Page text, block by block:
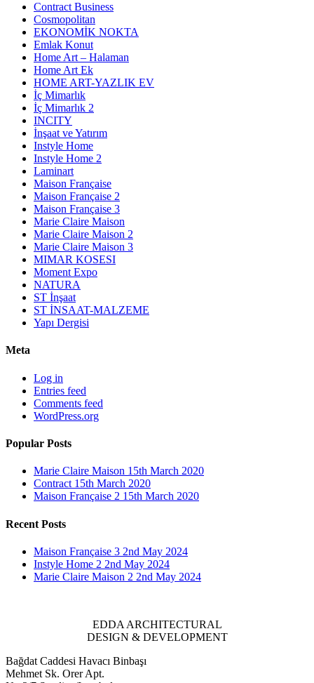
Contract Business
Cosmopolitan
EKONOMİK NOKTA
Emlak Konut
Home Art – Halaman
Home Art Ek
HOME ART-YAZLIK EV
İç Mimarlık
İç Mimarlık 2
INCITY
İnşaat ve Yatırım
Instyle Home
Instyle Home 2
Laminart
Maison Française
Maison Française 2
Maison Française 3
Marie Claire Maison
Marie Claire Maison 2
Marie Claire Maison 3
MIMAR KOSESI
Moment Expo
NATURA
ST İnşaat
ST İNSAAT-MALZEME
Yapı Dergisi
Meta
Log in
Entries feed
Comments feed
WordPress.org
Popular Posts
Marie Claire Maison 15th March 2020
Contract 15th March 2020
Maison Française 2 15th March 2020
Recent Posts
Maison Française 3 2nd May 2024
Instyle Home 2 2nd May 2024
Marie Claire Maison 2 2nd May 2024
EDDA ARCHITECTURAL
DESIGN & DEVELOPMENT
Bağdat Caddesi Havacı Binbaşı
Mehmet Sk. Orer Apt.